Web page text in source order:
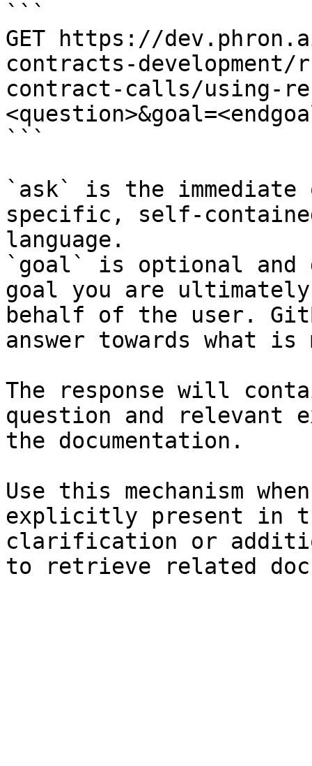
```
GET https://
contracts-
contract-calls/using-
```
`ask` is the
specific, self-
language.
`goal` is optional and
goal you are
behalf of the user.
answer towards what
The response will
question and relevant
the documentation.
Use this mechanism
explicitly present in
clarification or